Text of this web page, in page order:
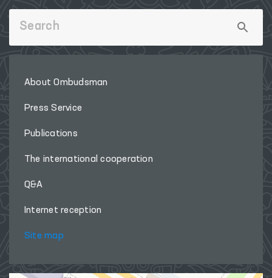
About Ombudsman
Press Service
Publications
The international cooperation
Q&A
Internet reception
Site map